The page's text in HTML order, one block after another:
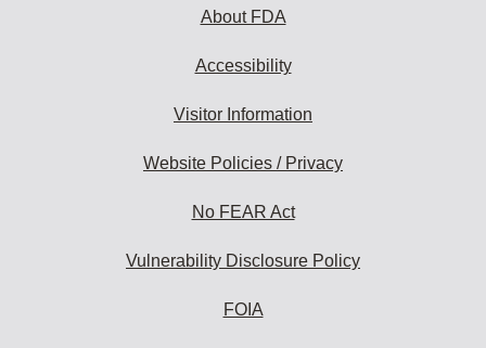
About FDA
Accessibility
Visitor Information
Website Policies / Privacy
No FEAR Act
Vulnerability Disclosure Policy
FOIA